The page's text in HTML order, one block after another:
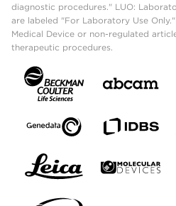
diagnostic procedures." LUO:
are labeled "For Laboratory Use
Medical Device or non-regulated
therapeutic procedures.